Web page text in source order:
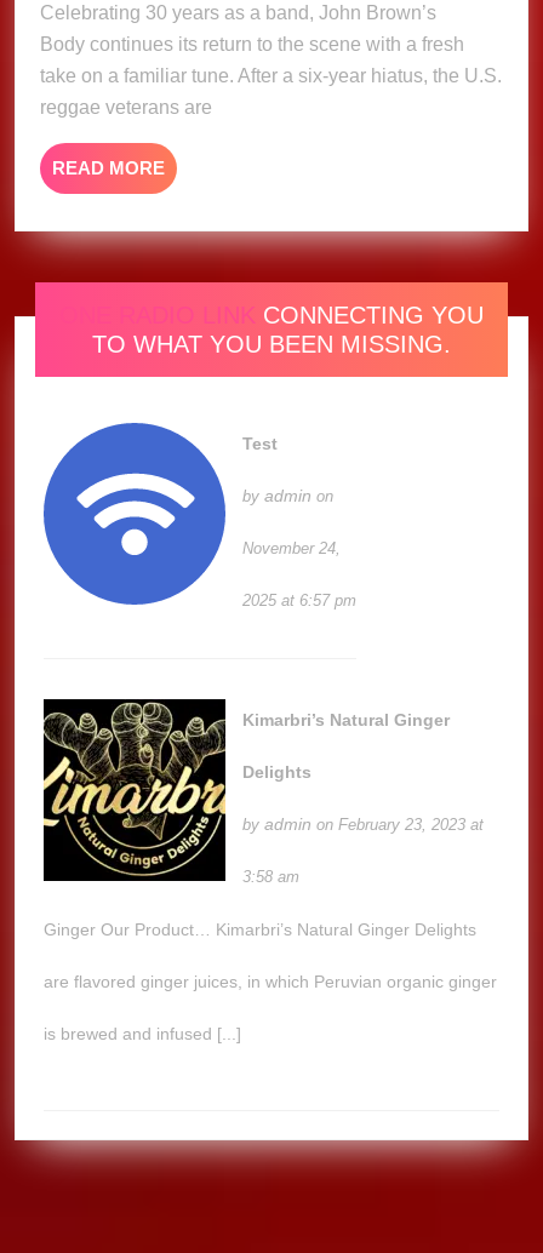
classic
on
new
Some”
Celebrating 30 years as a band, John Brown’s
Body continues its return to the scene with a fresh
take on a familiar tune. After a six-year hiatus, the U.S.
reggae veterans are
READ MORE READ
MORE
ONE RADIO LINK CONNECTING YOU
TO WHAT YOU BEEN MISSING.
Test
byadmin on
November 24,
2025 at 6:57 pm
Kimarbri’s Natural Ginger
Delights
byadmin on February 23, 2023 at
3:58 am
Ginger Our Product… Kimarbri’s Natural Ginger Delights
are flavored ginger juices, in which Peruvian organic ginger
is brewed and infused [...]